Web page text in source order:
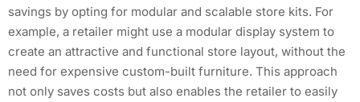
savings by opting for modular and scalable store kits. For
example, a retailer might use a modular display system to
create an attractive and functional store layout, without the
need for expensive custom-built furniture. This approach
not only saves costs but also enables the retailer to easily